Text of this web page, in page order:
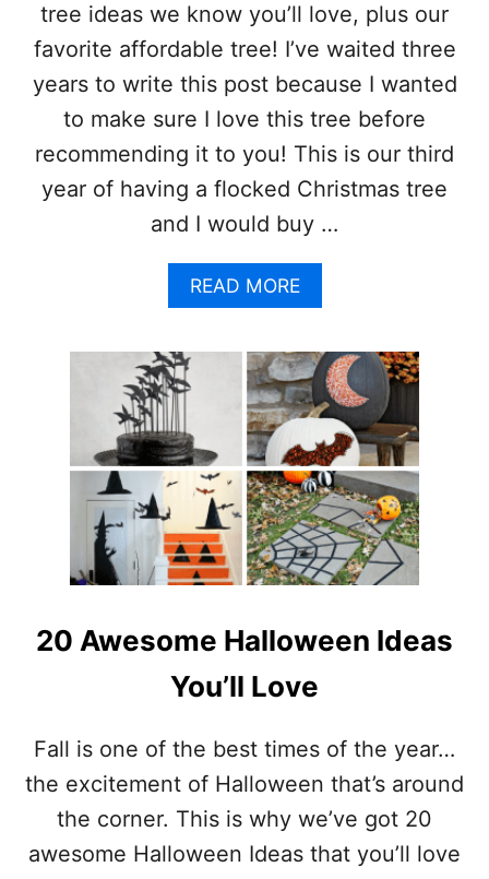
D
E
O
R
A
T
I
O
N
tree ideas we know you’ll love, plus our
favorite affordable tree! I’ve waited three
years to write this post because I wanted
to make sure I love this tree before
recommending it to you! This is our third
year of having a flocked Christmas tree
and I would buy …
READ MOREA
B
U
T
9
F
L
O
C
K
E
D
C
R
I
S
T
A
T
R
E
20 Awesome Halloween Ideas
You’ll Love
Fall is one of the best times of the year…
the excitement of Halloween that’s around
the corner. This is why we’ve got 20
awesome Halloween Ideas that you’ll love